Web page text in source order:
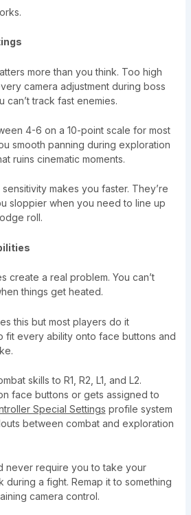
more than you think. Too high
camera adjustment during boss
can’t track fast enemies.
4-6 on a 10-point scale for most
smooth panning during exploration
ruins cinematic moments.
makes you faster. They’re
sloppier when you need to line up
roll.
create a real problem. You can’t
things get heated.
this but most players do it
fit every ability onto face buttons and
skills to R1, R2, L1, and L2.
face buttons or gets assigned to
Special Settings profile system
between combat and exploration
never require you to take your
during a fight. Remap it to something
camera control.